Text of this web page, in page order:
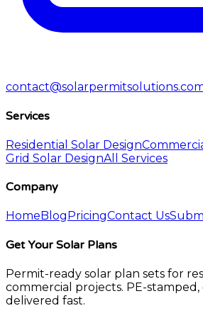
Services
Residential Solar Design
Grid Solar DesignAll Services
Company
Home Blog PricingContact Us
Get Your Solar Plans
Permit-ready solar plan sets for
commercial projects. PE-
delivered fast.